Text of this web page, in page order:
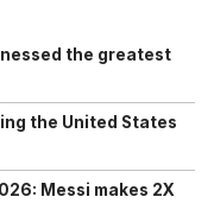
the greatest
the United States
Messi makes 2X